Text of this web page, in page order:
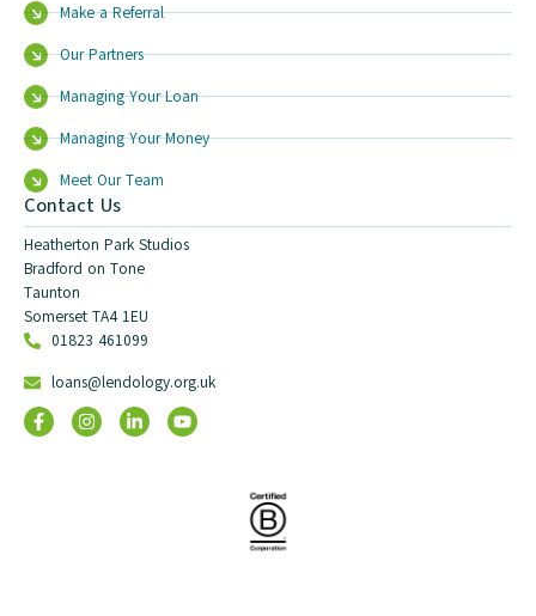
Make a Referral
Our Partners
Managing Your Loan
Managing Your Money
Meet Our Team
Contact Us
Heatherton Park Studios
Bradford on Tone
Taunton
Somerset TA4 1EU
01823 461099
loans@lendology.org.uk